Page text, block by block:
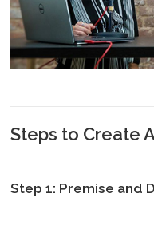
Steps to Create
Step 1: Premise and